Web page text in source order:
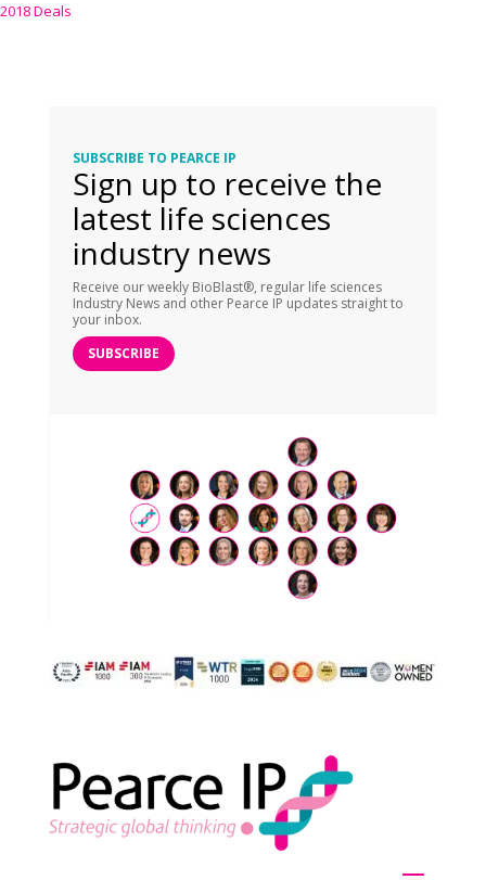
2018 Deals
SUBSCRIBE TO PEARCE IP
Sign up to receive the
latest life sciences
industry news
Receive our weekly BioBlast®, regular life sciences
Industry News and other Pearce IP updates straight to
your inbox.
SUBSCRIBE